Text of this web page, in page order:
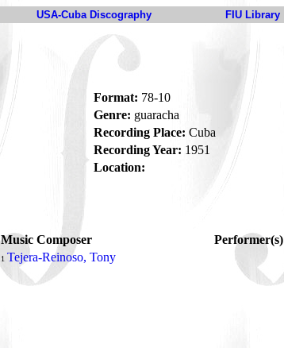
USA-Cuba Discography FIU Library
Format: 78-10
Genre: guaracha
Recording Place: Cuba
Recording Year: 1951
Location:
Music Composer
Performer(s)
1 Tejera-Reinoso, Tony